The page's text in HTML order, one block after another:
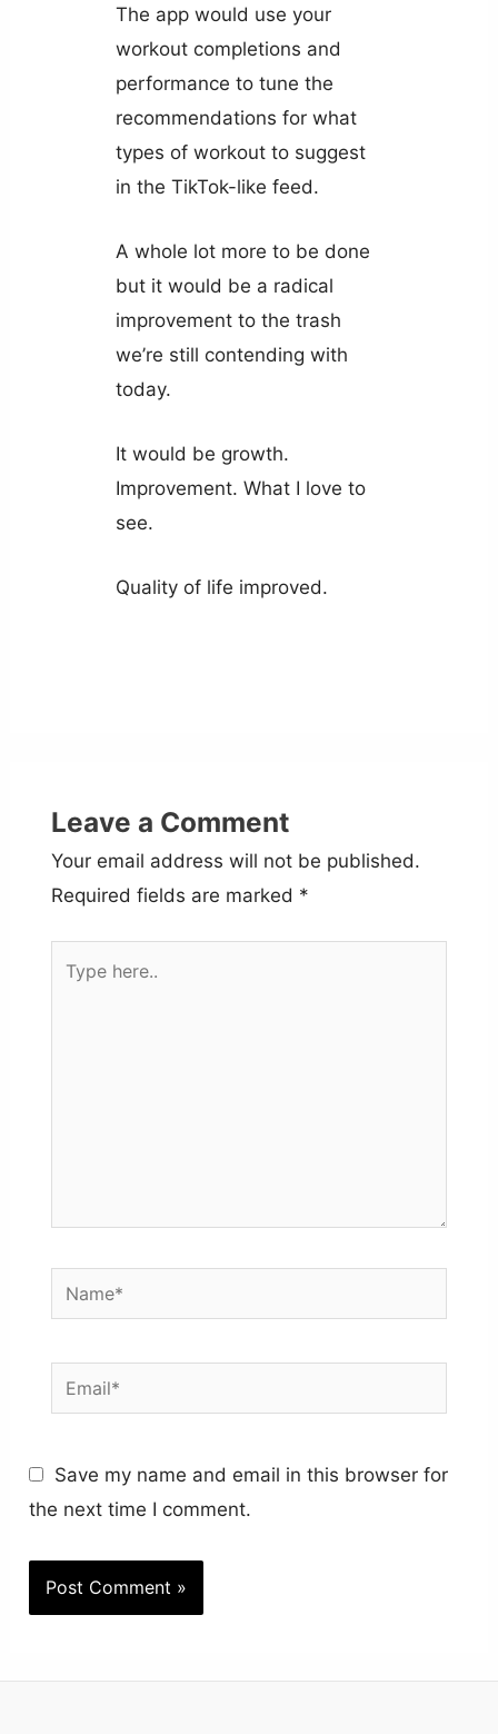
The app would use your
workout completions and
performance to tune the
recommendations for what
types of workout to suggest
in the TikTok-like feed.
A whole lot more to be done
but it would be a radical
improvement to the trash
we’re still contending with
today.
It would be growth.
Improvement. What I love to
see.
Quality of life improved.
Leave a Comment
Your email address will not be published.
Required fields are marked *
Name*
Email*
Save my name and email in this browser for
the next time I comment.